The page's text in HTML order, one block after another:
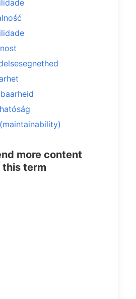
more content
term